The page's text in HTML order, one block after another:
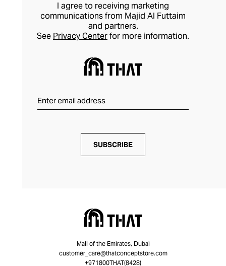
I agree to receiving marketing
communications from Majid Al Futtaim
and partners.
See Privacy Centerfor more information.
SUBSCRIBE
Mall of the Emirates, Dubai
customer_care@thatconceptstore.com
+971800THAT(8428)